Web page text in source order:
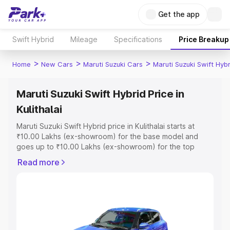
Get the app
Swift Hybrid Mileage Specifications Price Breakup
Home > New Cars > Maruti Suzuki Cars > Maruti Suzuki Swift
Maruti Suzuki Swift Hybrid Price in
Kulithalai
Maruti Suzuki Swift Hybrid price in Kulithalai starts at
₹10.00 Lakhs (ex-showroom) for the base model and
goes up to ₹10.00 Lakhs (ex-showroom) for the top
Kulithalai which includes RTO or Registration Cost,
Read more